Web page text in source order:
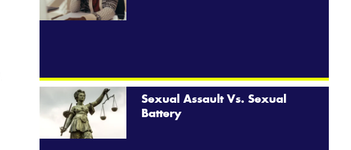
Sexual Assault Vs. Sexual
Battery